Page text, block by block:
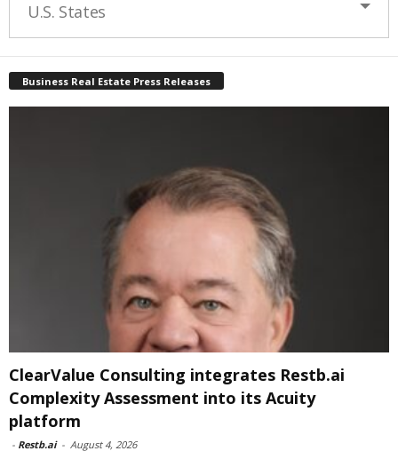
U.S. States
Business Real Estate Press Releases
ClearValue Consulting integrates Restb.ai
Complexity Assessment into its Acuity
platform
- Restb.ai - August 4, 2026